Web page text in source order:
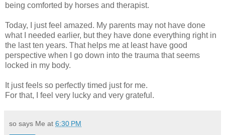
being comforted by horses and therapist.
Today, I just feel amazed. My parents may not have done
what I needed earlier, but they have done everything right in
the last ten years. That helps me at least have good
perspective when I go down into the trauma that seems
locked in my body.
It just feels so perfectly timed just for me.
For that, I feel very lucky and very grateful.
so says Me at 6:30 PM